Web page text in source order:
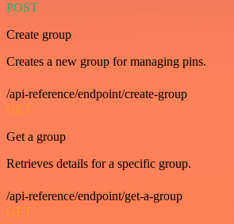
POST
Create group
Creates a new group for managing pins.
/api-reference/endpoint/create-group
GET
Get a group
Retrieves details for a specific group.
/api-reference/endpoint/get-a-group
GET